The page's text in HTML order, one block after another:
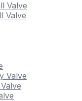
Valve
Valve
Valve